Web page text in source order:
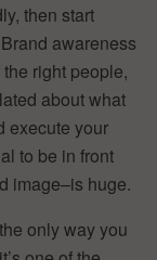
then start
awareness
right people,
about what
execute your
to be in front
image–is huge.
only way you